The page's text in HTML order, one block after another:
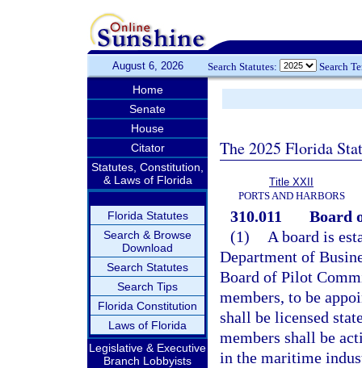
August 6, 2026 Search Statutes: Search
Home
Senate
House
Citator
Statutes, Constitution,
& Laws of Florida
Florida Statutes
Search & Browse
Download
Search Statutes
Search Tips
Florida Constitution
Laws of Florida
Legislative & Executive
Branch Lobbyists
The 2025 Florida
Title XXII
PORTS AND HARBORS
310.011
Board
(1)
A board is
Department of
Board of Pilot
members, to be
shall be licensed
members shall be
in the maritime